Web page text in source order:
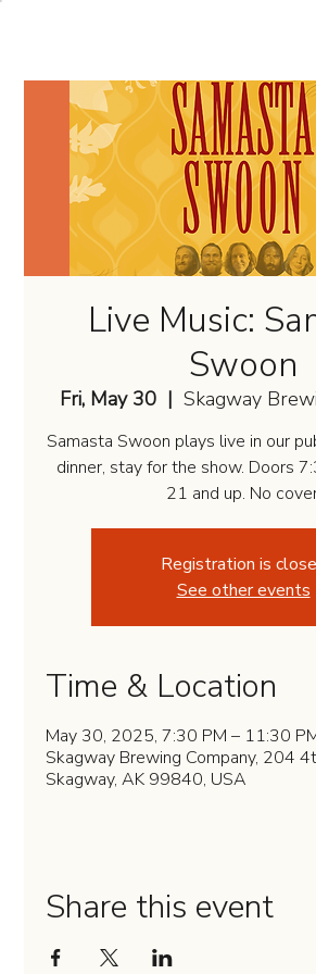
Live Music:
Swoon
Fri, May 30
  |
Skagway
Samasta Swoon plays live in our
dinner, stay for the show. Doors
21 and up. No
Registration is
See other events
Time & Location
May 30, 2025, 7:30 PM – 11:30
Skagway Brewing Company, 204
Skagway, AK 99840, USA
Share this event